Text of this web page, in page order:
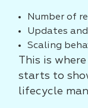
Number of
Updates
Scaling
This is
starts to
lifecycle